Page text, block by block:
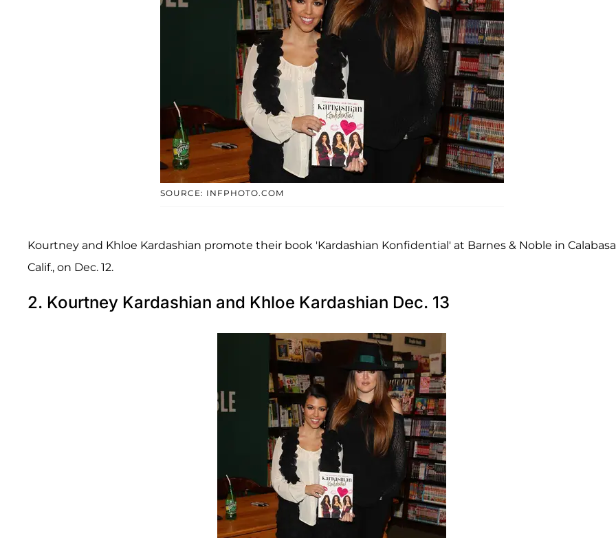
SOURCE: INFPHOTO.COM
Kourtney and Khloe Kardashian promote their book 'Kardashian Konfidential' at Barnes & Noble in
Calif., on Dec. 12.
2. Kourtney Kardashian and Khloe Kardashian Dec. 13